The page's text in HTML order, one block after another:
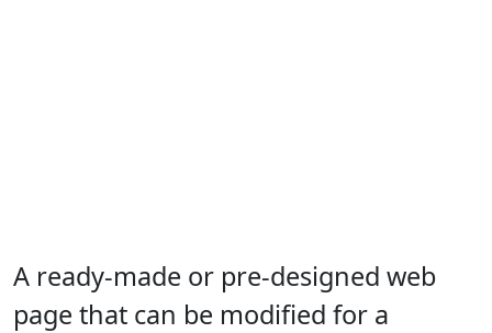
A ready-made or pre-designed web
page that can be modified for a